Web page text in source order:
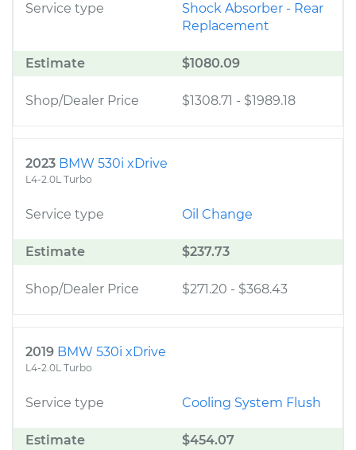
Service type
Shock Absorber - Rear
Replacement
Estimate $1080.09
Shop/Dealer Price $1308.71 - $1989.18
2023 BMW 530i xDrive
L4-2.0L Turbo
Service type Oil Change
Estimate $237.73
Shop/Dealer Price $271.20 - $368.43
2019 BMW 530i xDrive
L4-2.0L Turbo
Service type Cooling System Flush
Estimate $454.07